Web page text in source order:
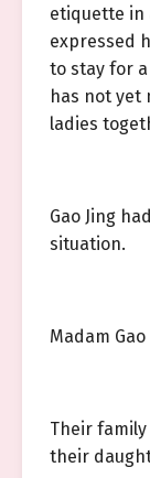
etiquette in
expressed
to stay for
has not yet
ladies
Gao Jing
situation.
Madam
Their
their